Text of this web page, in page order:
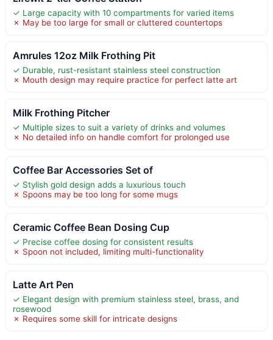
✓ Large capacity with 10 compartments for varied items
✗ May be too large for small or cluttered countertops
Amrules 12oz Milk Frothing Pit
✓ Durable, rust-resistant stainless steel construction
✗ Mouth design may require practice for perfect latte art
Milk Frothing Pitcher
✓ Multiple sizes to suit a variety of drinks and volumes
✗ No detailed info on handle comfort for prolonged use
Coffee Bar Accessories Set of
✓ Stylish gold design adds a luxurious touch
✗ Spoons may be too long for some mugs
Ceramic Coffee Bean Dosing Cup
✓ Precise coffee dosing for consistent results
✗ Spoon not included, limiting multi-functionality
Latte Art Pen
✓ Elegant design with premium stainless steel, brass, and
rosewood
✗ Requires some skill for intricate designs